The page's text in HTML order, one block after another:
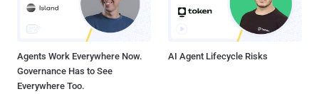
Agents Work Everywhere Now.
Governance Has to See
Everywhere Too.
AI Agent Lifecycle Risks